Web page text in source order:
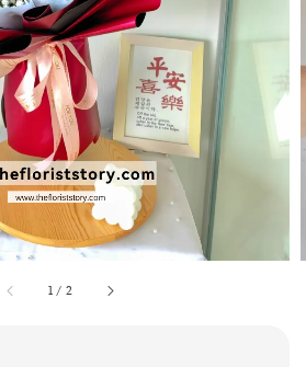
1 / 2